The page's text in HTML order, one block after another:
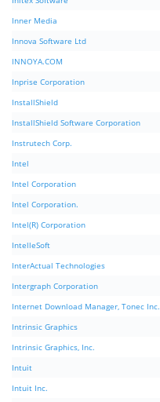
Inner Media
Innova Software Ltd
INNOYA.COM
Inprise Corporation
InstallShield
InstallShield Software Corporation
Instrutech Corp.
Intel
Intel Corporation
Intel Corporation.
Intel(R) Corporation
IntelleSoft
InterActual Technologies
Intergraph Corporation
Internet Download Manager, Tonec Inc.
Intrinsic Graphics
Intrinsic Graphics, Inc.
Intuit
Intuit Inc.